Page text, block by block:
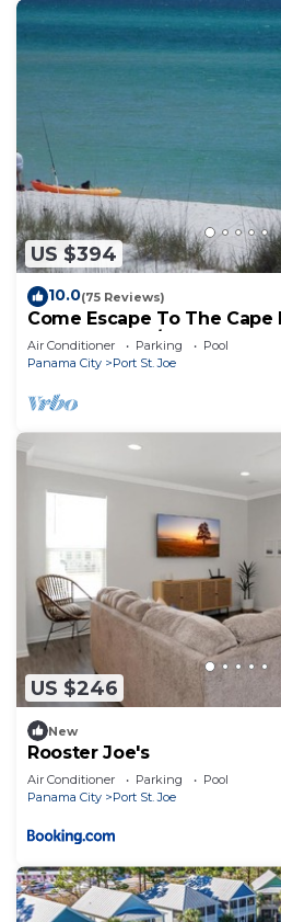
US $394
10.0(75 Reviews)
Come Escape To The
Dunes retreat/Steps to pool
Air Conditioner Parking
Pool
Panama City
Port St. Joe
US $246
New
Rooster Joe's
Air Conditioner Parking
Pool
Panama City
Port St. Joe